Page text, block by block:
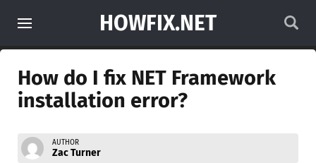
HOWFIX.NET
How do I fix NET Framework
installation error?
AUTHOR
Zac Turner